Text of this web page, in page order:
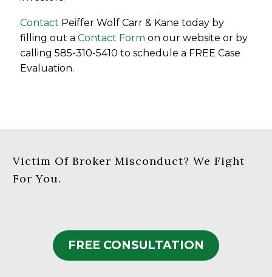
Contact Peiffer Wolf Carr & Kane today by
filling out aContact Form on our website or by
calling 585-310-5410 to schedule a FREE Case
Evaluation.
Victim Of Broker Misconduct? We Fight
For You.
FREE CONSULTATION